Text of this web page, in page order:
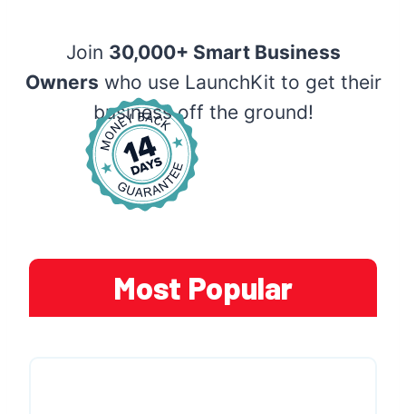
Join 30,000+ Smart Business
Owners who use LaunchKit to get their
business off the ground!
Most Popular